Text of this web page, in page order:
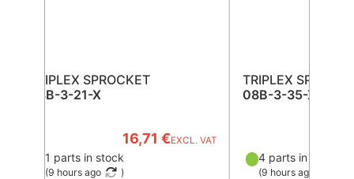
TRIPLEX SPROCKET
08B-3-21-X
16,71 €EXCL. VAT
1 parts in stock
(9 hours ago )
TRIPLEX
08B-3-35-X
4 parts in stock
(9 hours ago